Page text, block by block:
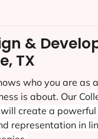
&
TX
who you are as
is about. Our
create a
representation in